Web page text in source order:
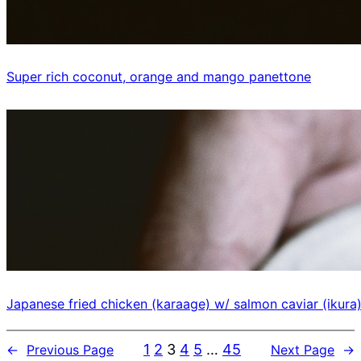
Super rich coconut, orange and mango panettone
Japanese fried chicken (karaage) w/ salmon caviar (ikura)
← Previous Page 1 2 3 4 5 … 45 Next Page →